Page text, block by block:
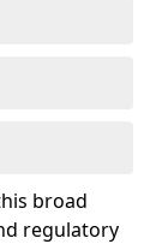
broad
regulatory